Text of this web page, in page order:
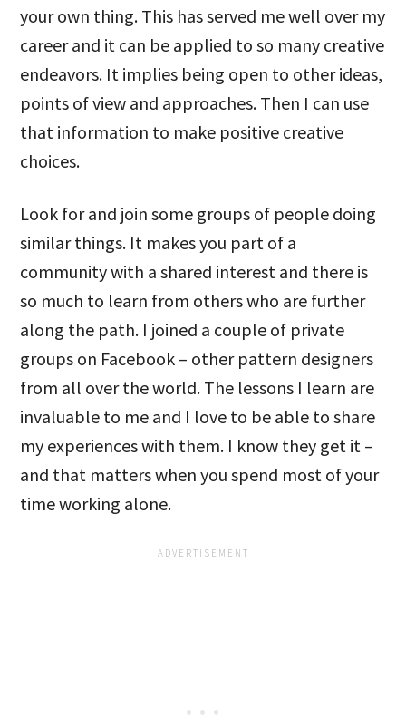
your own thing. This has served me well over my
career and it can be applied to so many creative
endeavors. It implies being open to other ideas,
points of view and approaches. Then I can use
that information to make positive creative
choices.
Look for and join some groups of people doing
similar things. It makes you part of a
community with a shared interest and there is
so much to learn from others who are further
along the path. I joined a couple of private
groups on Facebook – other pattern designers
from all over the world. The lessons I learn are
invaluable to me and I love to be able to share
my experiences with them. I know they get it –
and that matters when you spend most of your
time working alone.